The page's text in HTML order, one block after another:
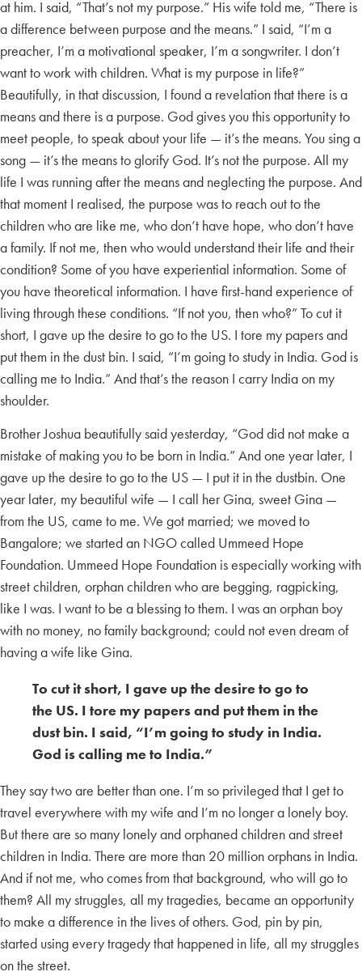
at him. I said, “That’s not my purpose.” His wife told me, “There is
a difference between purpose and the means.” I said, “I’m a
preacher, I’m a motivational speaker, I’m a songwriter. I don’t
want to work with children. What is my purpose in life?”
Beautifully, in that discussion, I found a revelation that there is a
means and there is a purpose. God gives you this opportunity to
meet people, to speak about your life — it’s the means. You sing a
song — it’s the means to glorify God. It’s not the purpose. All my
life I was running after the means and neglecting the purpose. And
that moment I realised, the purpose was to reach out to the
children who are like me, who don’t have hope, who don’t have
a family. If not me, then who would understand their life and their
condition? Some of you have experiential information. Some of
you have theoretical information. I have first-hand experience of
living through these conditions. “If not you, then who?” To cut it
short, I gave up the desire to go to the US. I tore my papers and
put them in the dust bin. I said, “I’m going to study in India. God is
calling me to India.” And that’s the reason I carry India on my
shoulder.
Brother Joshua beautifully said yesterday, “God did not make a
mistake of making you to be born in India.” And one year later, I
gave up the desire to go to the US — I put it in the dustbin. One
year later, my beautiful wife — I call her Gina, sweet Gina —
from the US, came to me. We got married; we moved to
Bangalore; we started an NGO called Ummeed Hope
Foundation. Ummeed Hope Foundation is especially working with
street children, orphan children who are begging, ragpicking,
like I was. I want to be a blessing to them. I was an orphan boy
with no money, no family background; could not even dream of
having a wife like Gina.
To cut it short, I gave up the desire to go to
the US. I tore my papers and put them in the
dust bin. I said, “I’m going to study in India.
God is calling me to India.”
They say two are better than one. I’m so privileged that I get to
travel everywhere with my wife and I’m no longer a lonely boy.
But there are so many lonely and orphaned children and street
children in India. There are more than 20 million orphans in India.
And if not me, who comes from that background, who will go to
them? All my struggles, all my tragedies, became an opportunity
to make a difference in the lives of others. God, pin by pin,
started using every tragedy that happened in life, all my struggles
on the street.